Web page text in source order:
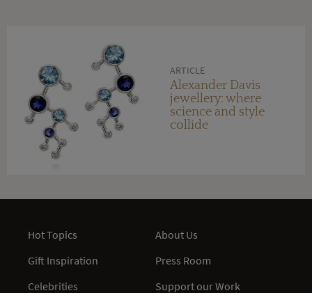
ARTICLE
Alexander Davis
jewellery: where
science and style
collide
Hot Topics
Gift Inspiration
Celebrities
About Us
Press Room
Support our Work